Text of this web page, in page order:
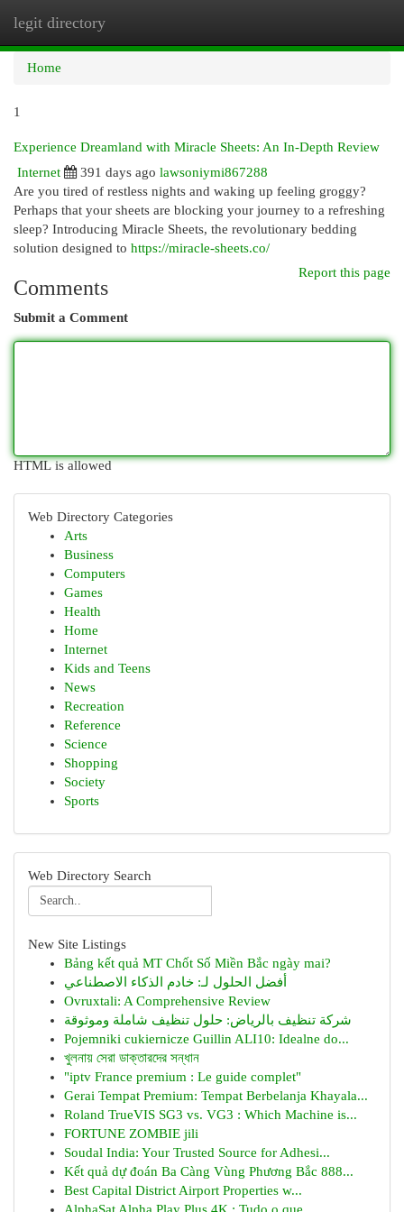
legit directory
Home
1
Experience Dreamland with Miracle Sheets: An In-Depth Review
Internet
391 days ago lawsoniymi867288
Are you tired of restless nights and waking up feeling groggy?
Perhaps that your sheets are blocking your journey to a refreshing
sleep? Introducing Miracle Sheets, the revolutionary bedding
solution designed to https://miracle-sheets.co/
Report this page
Comments
Submit a Comment
HTML is allowed
Web Directory Categories
Arts
Business
Computers
Games
Health
Home
Internet
Kids and Teens
News
Recreation
Reference
Science
Shopping
Society
Sports
Web Directory Search
New Site Listings
Bảng kết quả MT Chốt Số Miền Bắc ngày mai?
أفضل الحلول لـ: خادم الذكاء الاصطناعي
Ovruxtali: A Comprehensive Review
شركة تنظيف بالرياض: حلول تنظيف شاملة وموثوقة
Pojemniki cukiernicze Guillin ALI10: Idealne do...
খুলনায় সেরা ডাক্তারদের সন্ধান
"iptv France premium : Le guide complet"
Gerai Tempat Premium: Tempat Berbelanja Khayala...
Roland TrueVIS SG3 vs. VG3 : Which Machine is...
FORTUNE ZOMBIE jili
Soudal India: Your Trusted Source for Adhesi...
Kết quả dự đoán Ba Càng Vùng Phương Bắc 888...
Best Capital District Airport Properties w...